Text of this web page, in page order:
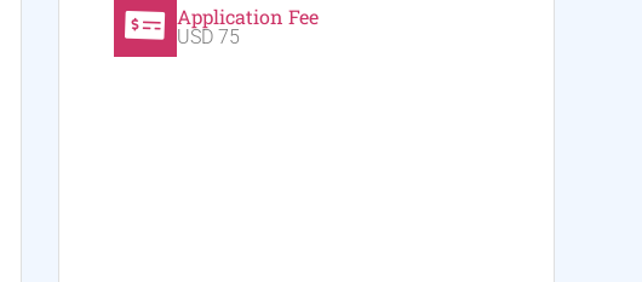
Application Fee
USD 75